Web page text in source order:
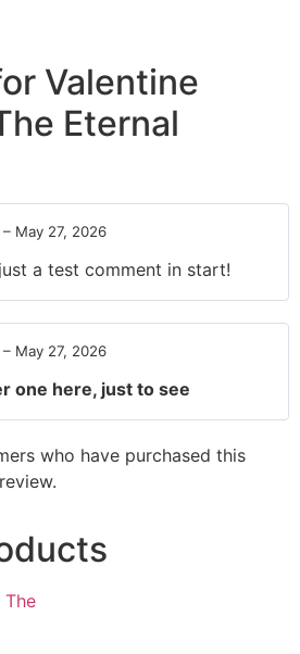
Valentine
Eternal
– May 27, 2026
a test comment in start!
– May 27, 2026
one here, just to see
who have purchased this